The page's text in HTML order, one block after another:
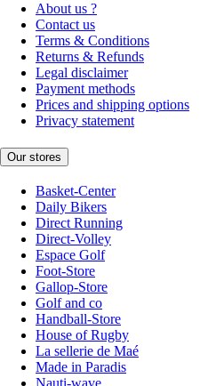
About us ?
Contact us
Terms & Conditions
Returns & Refunds
Legal disclaimer
Payment methods
Prices and shipping options
Privacy statement
Our stores
Basket-Center
Daily Bikers
Direct Running
Direct-Volley
Espace Golf
Foot-Store
Gallop-Store
Golf and co
Handball-Store
House of Rugby
La sellerie de Maé
Made in Paradis
Nauti-wave